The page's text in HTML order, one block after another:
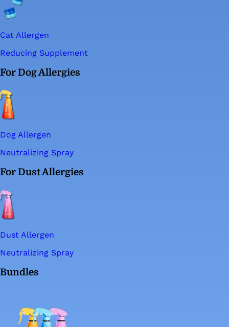
Cat Allergen
Reducing Supplement
For Dog Allergies
Dog Allergen
Neutralizing Spray
For Dust Allergies
Dust Allergen
Neutralizing Spray
Bundles